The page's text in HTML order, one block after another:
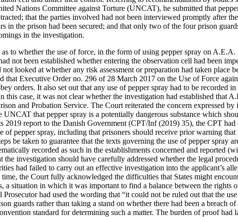
Nations Committee against Torture (UNCAT), he submitted that
that the parties involved had not been interviewed promptly after
in the prison had been secured; and that only two of the four prison
in the investigation.
as to whether the use of force, in the form of using pepper spray on
not been established whether entering the observation cell had been
looked at whether any risk assessment or preparation had taken
Executive Order no. 296 of 28 March 2017 on the Use of Force
orders. It also set out that any use of pepper spray had to be
this case, it was not clear whether the investigation had established that
and Probation Service. The Court reiterated the concern expressed
that pepper spray is a potentially dangerous substance which
report to the Danish Government (CPT/Inf (2019) 35), the CPT
of pepper spray, including that prisoners should receive prior warning
be taken to guarantee that the texts governing the use of pepper
recorded as such in the establishments concerned and reported
the investigation should have carefully addressed whether the legal
had failed to carry out an effective investigation into the applicant’s
the Court fully acknowledged the difficulties that States might
a situation in which it was important to find a balance between the rights
had used the wording that “it could not be ruled out that the
guards rather than taking a stand on whether there had been a
standard for determining such a matter. The burden of proof